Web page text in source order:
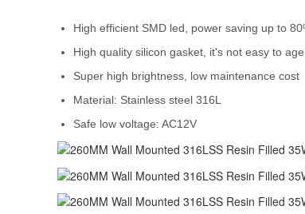
High efficient SMD led, power saving up to
High quality silicon gasket, it's not easy to
Super high brightness, low maintenance cost
Material: Stainless steel 316L
Safe low voltage: AC12V